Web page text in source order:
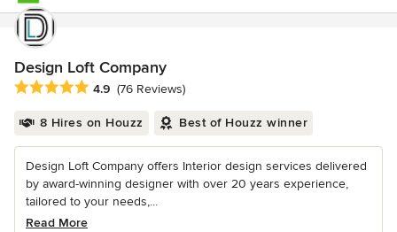
Design Loft Company
Average rating: 4.9 out of 5 stars
4.9 (76 Reviews)
8 Hires on Houzz Best of Houzz winner
Design Loft Company offers Interior design services delivered
by award-winning designer with over 20 years experience,
tailored to your needs,...
Read More